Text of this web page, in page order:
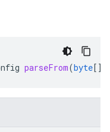
parseFrom(byte[]